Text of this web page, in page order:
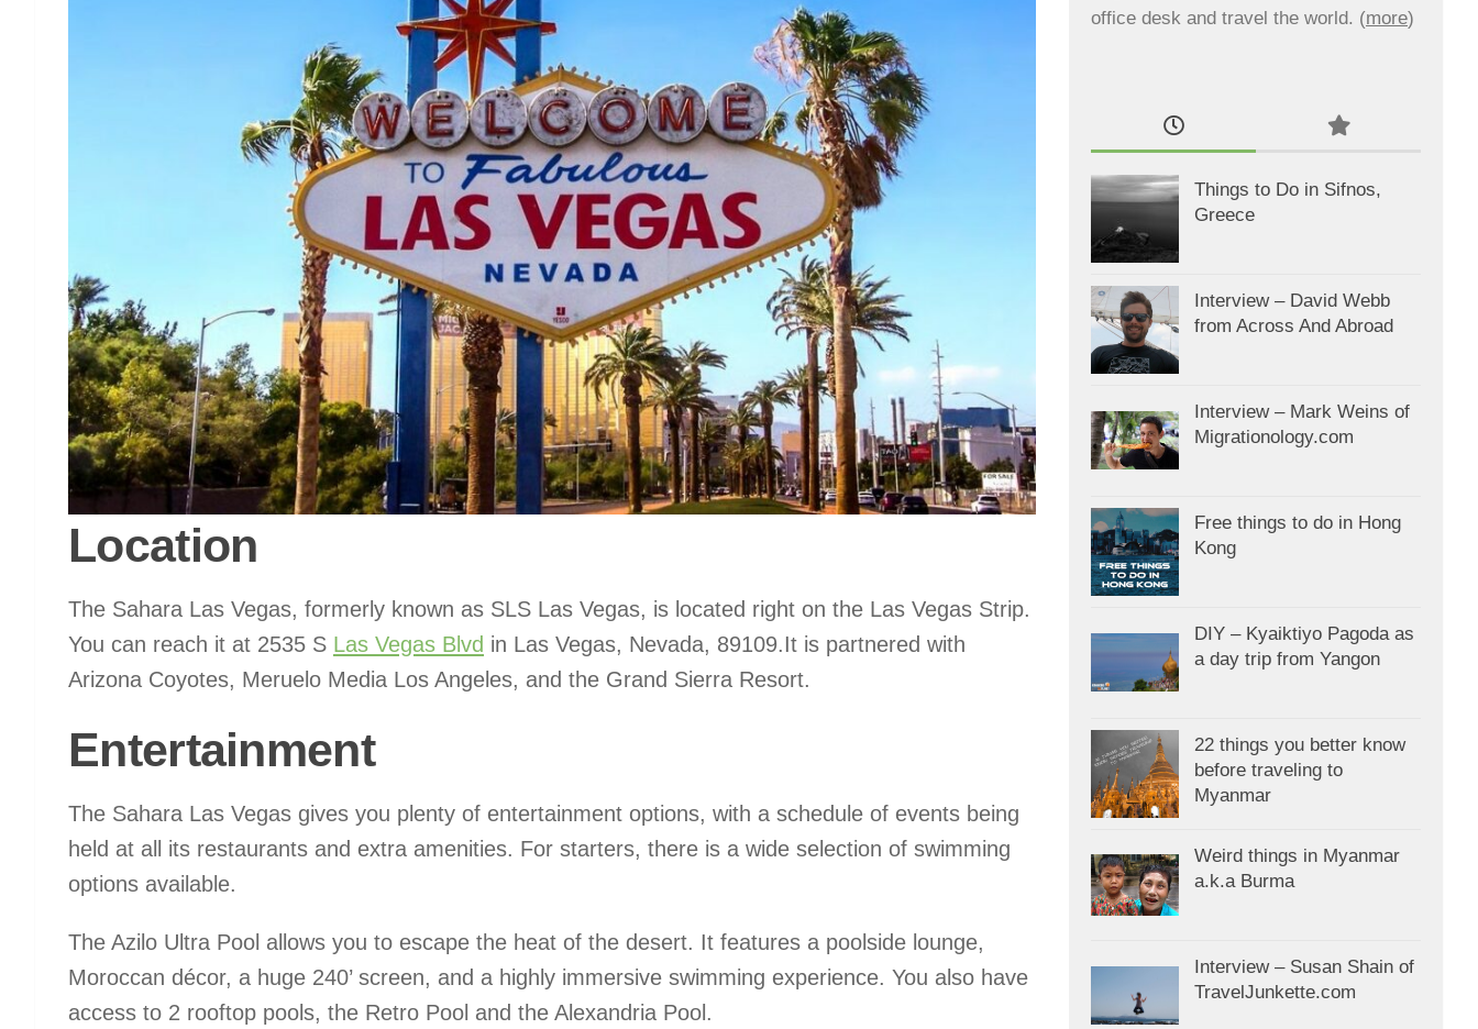
Location
The Sahara Las Vegas, formerly known as SLS Las Vegas, is located right on the Las Vegas Strip.
You can reach it at 2535 S Las Vegas Blvd in Las Vegas, Nevada, 89109.It is partnered with
Arizona Coyotes, Meruelo Media Los Angeles, and the Grand Sierra Resort.
Entertainment
The Sahara Las Vegas gives you plenty of entertainment options, with a schedule of events being
held at all its restaurants and extra amenities. For starters, there is a wide selection of swimming
options available.
The Azilo Ultra Pool allows you to escape the heat of the desert. It features a poolside lounge,
Moroccan décor, a huge 240’ screen, and a highly immersive swimming experience. You also have
access to 2 rooftop pools, the Retro Pool and the Alexandria Pool.
office desk and travel the world. (more)
Things to Do in Sifnos,
Greece
Interview – David Webb
from Across And Abroad
Interview – Mark Weins of
Migrationology.com
Free things to do in Hong
Kong
DIY – Kyaiktiyo Pagoda as
a day trip from Yangon
22 things you better know
before traveling to
Myanmar
Weird things in Myanmar
a.k.a Burma
Interview – Susan Shain of
TravelJunkette.com